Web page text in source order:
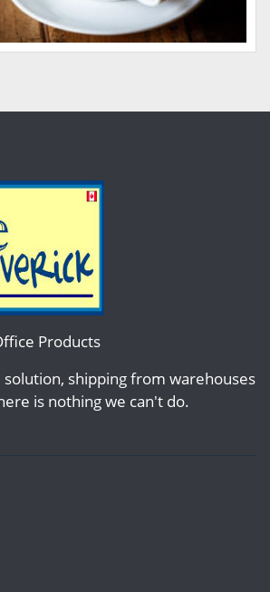
Products
shipping from warehouses
is nothing we can't do.